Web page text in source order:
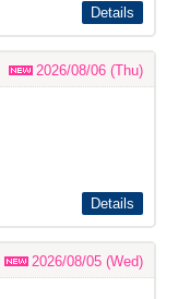
Details
2026/08/06 (Thu)
Details
2026/08/05 (Wed)